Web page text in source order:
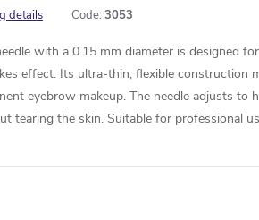
details Code: 3053
with a 0.15 mm diameter is designed
effect. Its ultra-thin, flexible construction
eyebrow makeup. The needle adjusts to
tearing the skin. Suitable for professional